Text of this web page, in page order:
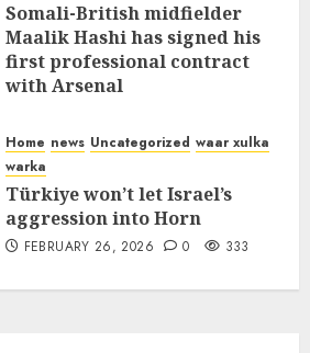
Somali-British midfielder
Maalik Hashi has signed his
first professional contract
with Arsenal
Home news Uncategorized waar xulka
warka
Türkiye won’t let Israel’s
aggression into Horn
FEBRUARY 26, 2026 0 333